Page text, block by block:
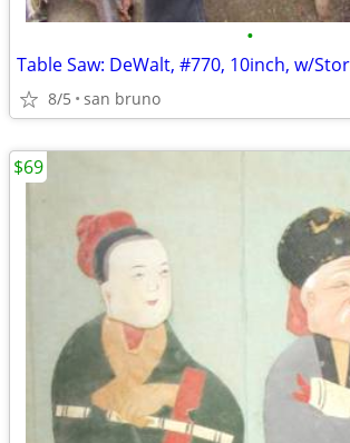
•
8/5 san bruno
$69